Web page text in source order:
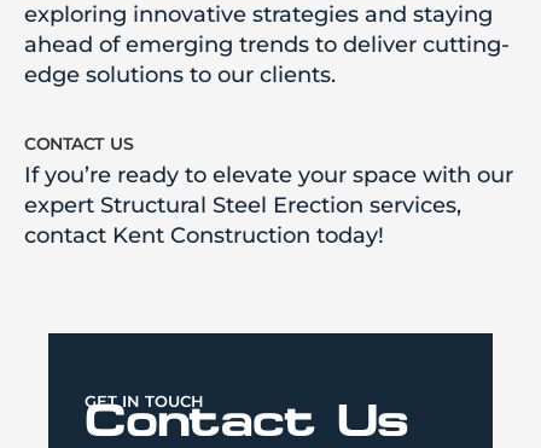
exploring innovative strategies and staying
ahead of emerging trends to deliver cutting-
edge solutions to our clients.
contact us
If you’re ready to elevate your space with our
expert Structural Steel Erection services,
contact Kent Construction today!
GET IN TOUCH
Contact Us